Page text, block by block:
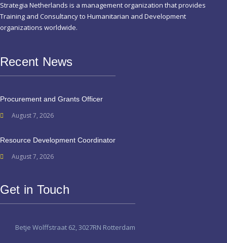
Strategia Netherlands is a management organization that provides
Training and Consultancy to Humanitarian and Development
organizations worldwide.
Recent News
Procurement and Grants Officer
August 7, 2026
Resource Development Coordinator
August 7, 2026
Get in Touch
Betje Wolffstraat 62, 3027RN Rotterdam